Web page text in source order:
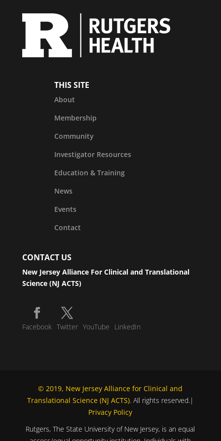
THIS SITE
About
Membership
Community
Investigator Resources
Education & Training
News
Events
Contact
CONTACT US
New Jersey Alliance For Clinical and Translational
Science (NJ ACTS)
Facebook Twitter YouTube LinkedIn
© 2019, New Jersey Alliance for Clinical and
Translational Science (NJ ACTS). All rights reserved.|
Privacy Policy
Rutgers, The State University of New Jersey, is an equal